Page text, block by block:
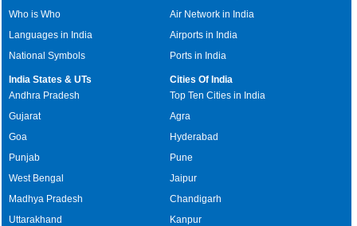
Who is Who
Languages in India
National Symbols
Air Network in India
Airports in India
Ports in India
India States & UTs
Andhra Pradesh
Gujarat
Goa
Punjab
West Bengal
Madhya Pradesh
Uttarakhand
Cities Of India
Top Ten Cities in India
Agra
Hyderabad
Pune
Jaipur
Chandigarh
Kanpur